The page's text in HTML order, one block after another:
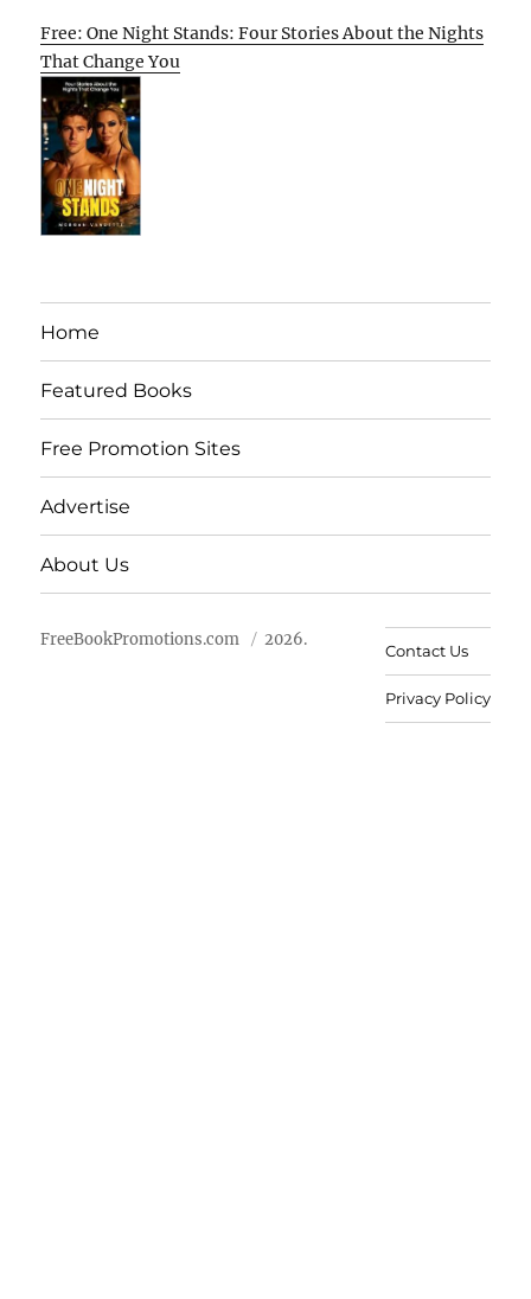
Free: One Night Stands: Four Stories About the Nights
That Change You
Home
Featured Books
Free Promotion Sites
Advertise
About Us
FreeBookPromotions.com 2026.
Contact Us
Privacy Policy